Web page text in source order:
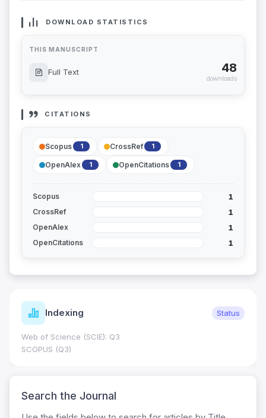
DOWNLOAD STATISTICS
THIS MANUSCRIPT
Full Text 48
downloads
CITATIONS
Scopus 1 CrossRef 1
OpenAlex 1 OpenCitations 1
Scopus 1
CrossRef 1
OpenAlex 1
OpenCitations 1
Status
Journal Impact Factor (JIF): 0.6; JCR 2026 ; Five
Search the Journal